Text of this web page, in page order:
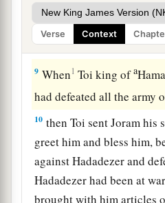
Verse Context
Also from Betah and
Hadadezer, King David
bronze. ‡
9 When1 Toi king ofa
had defeated all the army
10 then Toi sent Joram his
greet him and bless him,
against Hadadezer and
Hadadezer had been at
brought with him articles